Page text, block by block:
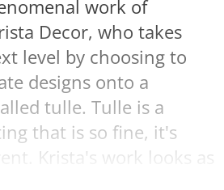
work of
Decor, who takes
level by choosing to
designs onto a
tulle. Tulle is a
that is so fine, it's
Krista's work looks as